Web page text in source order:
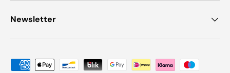
Newsletter
Payment methods accepted